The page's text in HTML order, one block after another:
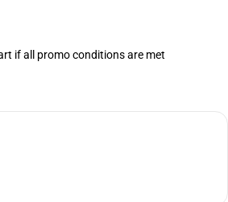
if all promo conditions are met